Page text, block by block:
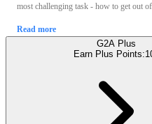
most challenging task - how to get out
Read more
G2A Plus
Earn Plus Points: